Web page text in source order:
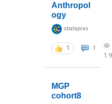
Anthropol
ogy
sbalapras
1
1
MGP
cohort8